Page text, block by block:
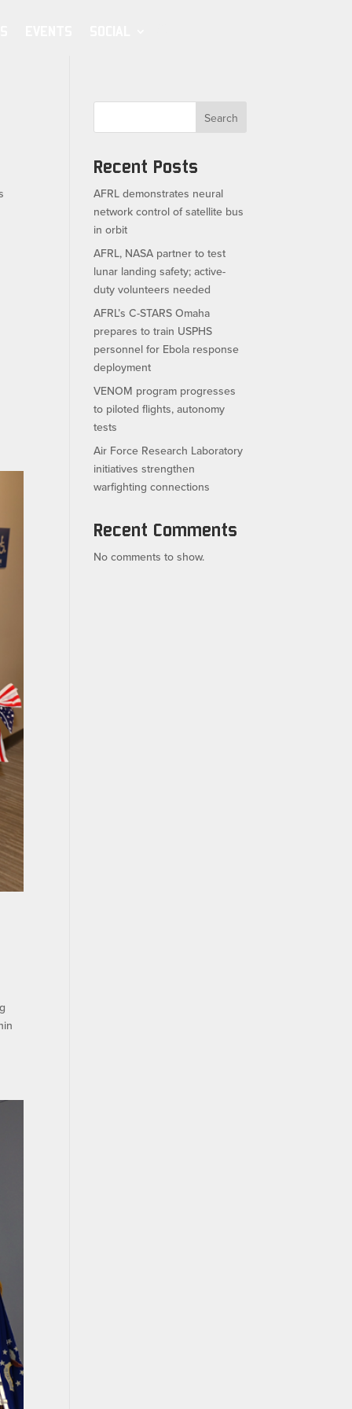
Search
Recent Posts
AFRL demonstrates neural
network control of satellite bus
in orbit
AFRL, NASA partner to test
lunar landing safety; active-
duty volunteers needed
AFRL’s C-STARS Omaha
prepares to train USPHS
personnel for Ebola response
deployment
VENOM program progresses
to piloted flights, autonomy
tests
Air Force Research Laboratory
initiatives strengthen
warfighting connections
Recent Comments
No comments to show.